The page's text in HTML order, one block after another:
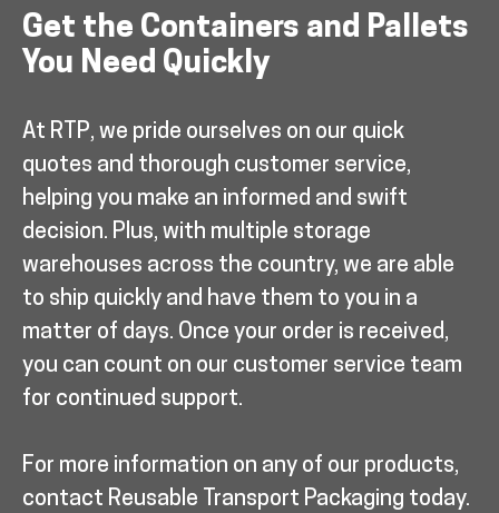
Get the Containers and Pallets
You Need Quickly
At RTP, we pride ourselves on our quick
quotes and thorough customer service,
helping you make an informed and swift
decision. Plus, with multiple storage
warehouses across the country, we are able
to ship quickly and have them to you in a
matter of days. Once your order is received,
you can count on our customer service team
for continued support.
For more information on any of our products,
contact Reusable Transport Packaging today.